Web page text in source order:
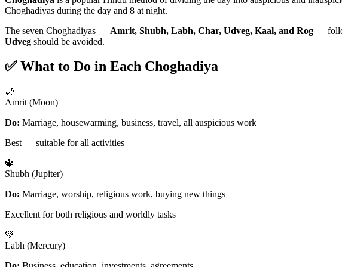
Choghadiyas during the day and 8 at night.
The seven Choghadiyas — Amrit, Shubh, Labh, Char, Udveg, Kaal, and Rog —
Udveg should be avoided.
✅ What to Do in Each Choghadiya
🌙
Amrit (Moon)
Do: Marriage, housewarming, business, travel, all auspicious work
Best — suitable for all activities
🔱
Shubh (Jupiter)
Do: Marriage, worship, religious work, buying new things
Excellent for both religious and worldly tasks
💚
Labh (Mercury)